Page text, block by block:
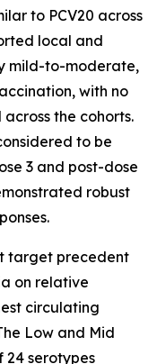
to PCV20 across
local and
mild-to-moderate,
with no
the cohorts.
to be
3 and post-dose
robust
target precedent
on relative
circulating
Low and Mid
24 serotypes